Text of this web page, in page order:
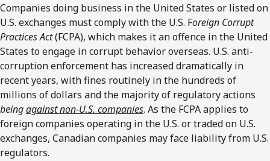
Companies doing business in the United States or listed on
U.S. exchanges must comply with the U.S. Foreign Corrupt
Practices Act(FCPA), which makes it an offence in the United
States to engage in corrupt behavior overseas. U.S. anti-
corruption enforcement has increased dramatically in
recent years, with fines routinely in the hundreds of
millions of dollars and the majority of regulatory actions
beingagainst non-U.S. companies. As the FCPA applies to
foreign companies operating in the U.S. or traded on U.S.
exchanges, Canadian companies may face liability from U.S.
regulators.